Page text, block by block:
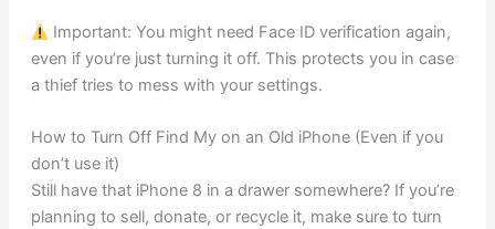
Important: You might need Face ID verification again,
even if you’re just turning it off. This protects you in case
a thief tries to mess with your settings.
How to Turn Off Find My on an Old iPhone (Even if you
don’t use it)
Still have that iPhone 8 in a drawer somewhere? If you’re
planning to sell, donate, or recycle it, make sure to turn